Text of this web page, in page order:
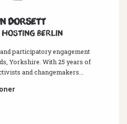
Dorsett
Berlin
participatory engagement
Yorkshire. With 25 years of
and changemakers...